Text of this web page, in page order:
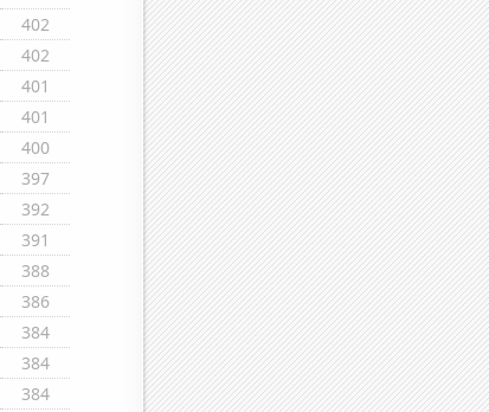
402
402
401
401
400
397
392
391
388
386
384
384
384